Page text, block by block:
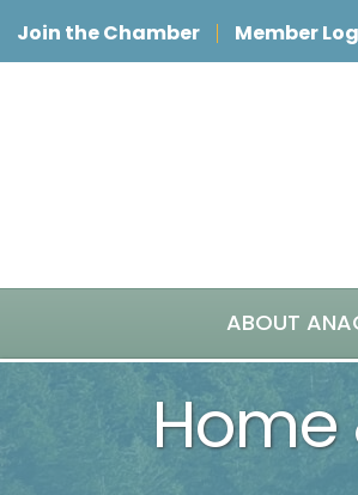
Join the Chamber Member
ABOUT